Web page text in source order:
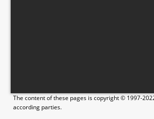
The content of these pages is copyright © 1997-
according parties.